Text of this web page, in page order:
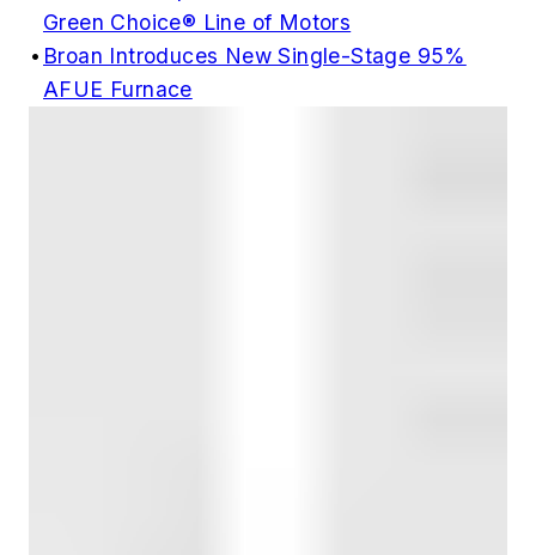
Green Choice® Line of Motors
• Broan Introduces New Single-Stage 95%
AFUE Furnace